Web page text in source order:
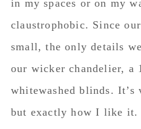
in my spaces or on my
claustrophobic. Since
small, the only details
our wicker chandelier, a
whitewashed blinds. It’s
but exactly how I like it.